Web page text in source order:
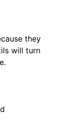
they
will turn